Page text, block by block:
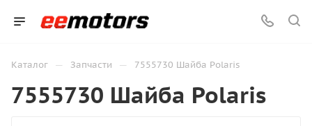
Каталог — Запчасти — 7555730 Шайба Polaris
7555730 Шайба Polaris